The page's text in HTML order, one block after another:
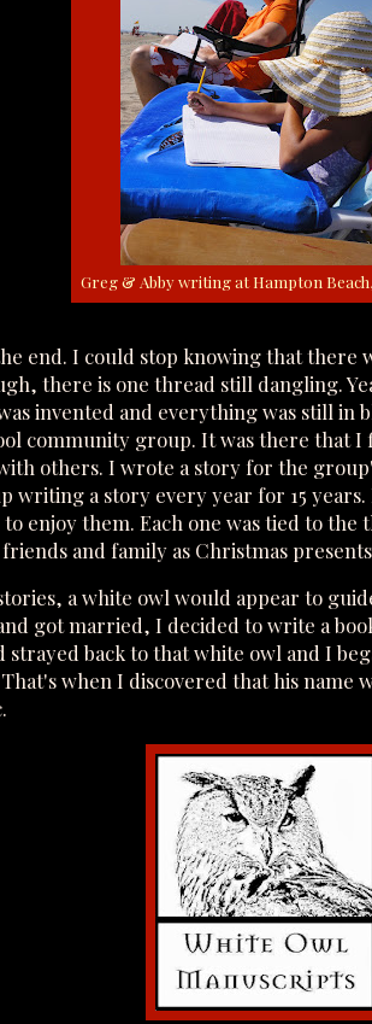
Greg & Abby writing at Hampton Beach,
end. I could stop knowing that there
there is one thread still dangling.
invented and everything was still in
community group. It was there that
others. I wrote a story for the
writing a story every year for 15
to enjoy them. Each one was tied to
and family as Christmas
a white owl would appear to
got married, I decided to write a
back to that white owl and I
when I discovered that his name